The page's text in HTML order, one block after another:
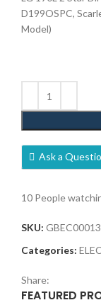
D199OSPC,
Model)
Ask a
10 People
SKU:
Categories:
Share:
FEATURED